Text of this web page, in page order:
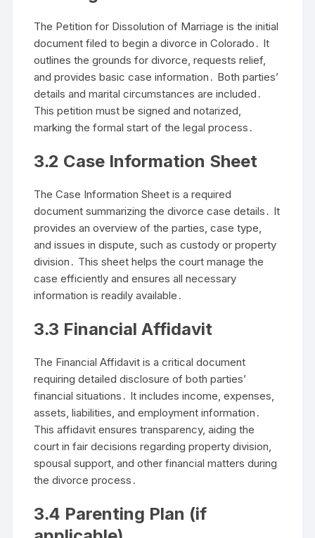
The Petition for Dissolution of Marriage is the initial
document filed to begin a divorce in Colorado․ It
outlines the grounds for divorce, requests relief,
and provides basic case information․ Both parties’
details and marital circumstances are included․
This petition must be signed and notarized,
marking the formal start of the legal process․
3․2 Case Information Sheet
The Case Information Sheet is a required
document summarizing the divorce case details․ It
provides an overview of the parties, case type,
and issues in dispute, such as custody or property
division․ This sheet helps the court manage the
case efficiently and ensures all necessary
information is readily available․
3․3 Financial Affidavit
The Financial Affidavit is a critical document
requiring detailed disclosure of both parties’
financial situations․ It includes income, expenses,
assets, liabilities, and employment information․
This affidavit ensures transparency, aiding the
court in fair decisions regarding property division,
spousal support, and other financial matters during
the divorce process․
3․4 Parenting Plan (if